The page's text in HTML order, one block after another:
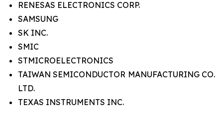
RENESAS ELECTRONICS CORP.
SAMSUNG
SK INC.
SMIC
STMICROELECTRONICS
TAIWAN SEMICONDUCTOR MANUFACTURING CO.
LTD.
TEXAS INSTRUMENTS INC.